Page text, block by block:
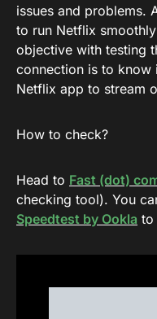
issues and problems.
to run Netflix
objective with testing
connection is to
Netflix app to stream
How to check?
Head to Fast (dot)
checking tool). You
Speedtest by Ookla to